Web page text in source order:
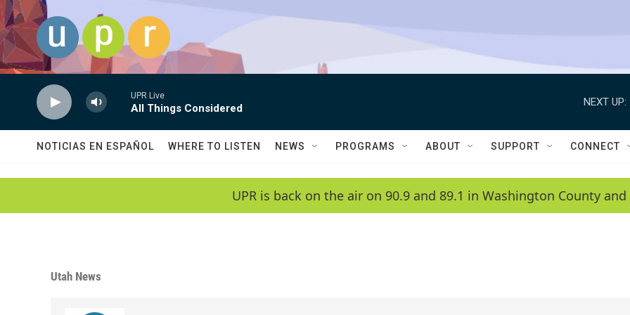
Skip to main content
UPR Live
All Things Considered
NEXT UP:
NOTICIAS EN ESPAÑOL WHERE TO LISTEN NEWS PROGRAMS ABOUT SUPPORT CONNECT
UPR is back on the air on 90.9 and 89.1 in Washington County and
Utah News